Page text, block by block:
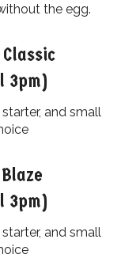
the egg.
3pm)
and small
3pm)
and small